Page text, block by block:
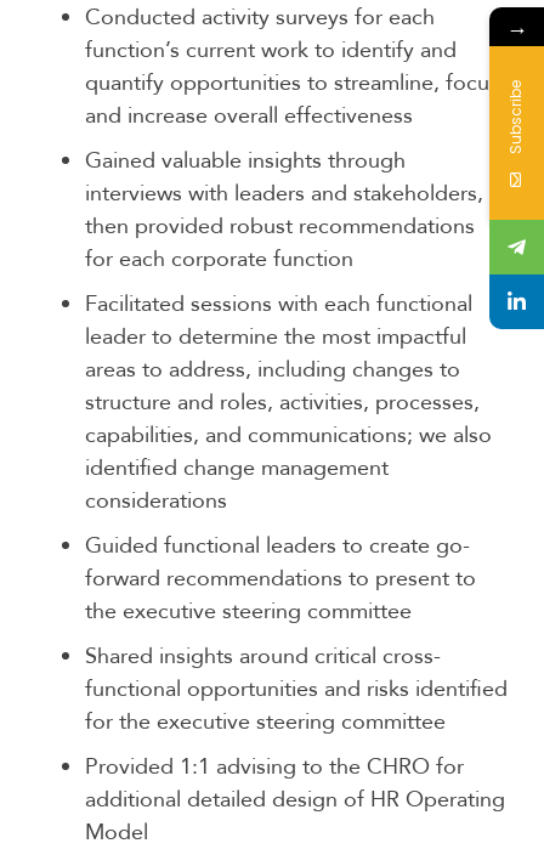
Conducted activity surveys for each
function’s current work to identify and
quantify opportunities to streamline, focus,
and increase overall effectiveness
Gained valuable insights through
interviews with leaders and stakeholders,
then provided robust recommendations
for each corporate function
Facilitated sessions with each functional
leader to determine the most impactful
areas to address, including changes to
structure and roles, activities, processes,
capabilities, and communications; we also
identified change management
considerations
Guided functional leaders to create go-
forward recommendations to present to
the executive steering committee
Shared insights around critical cross-
functional opportunities and risks identified
for the executive steering committee
Provided 1:1 advising to the CHRO for
additional detailed design of HR Operating
Model
→
Subscribe